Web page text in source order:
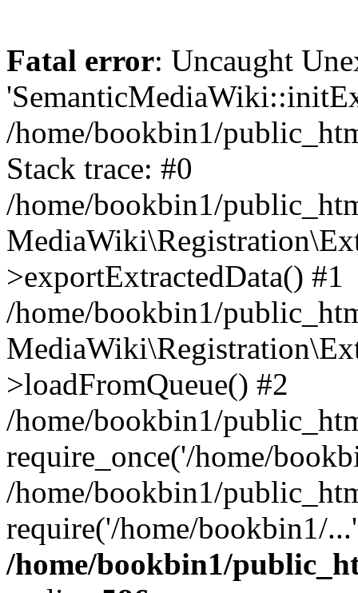
Fatal error: Uncaught
/home/bookbin1/
Stack trace: #0
/home/bookbin1/
>exportExtractedData() #1
/home/bookbin1/
>loadFromQueue() #2
/home/bookbin1/
require_once('/home/
/home/bookbin1/
require('/home/bookbin1/
/home/bookbin1/